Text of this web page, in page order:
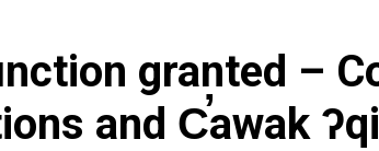
granted –
and C̕awak